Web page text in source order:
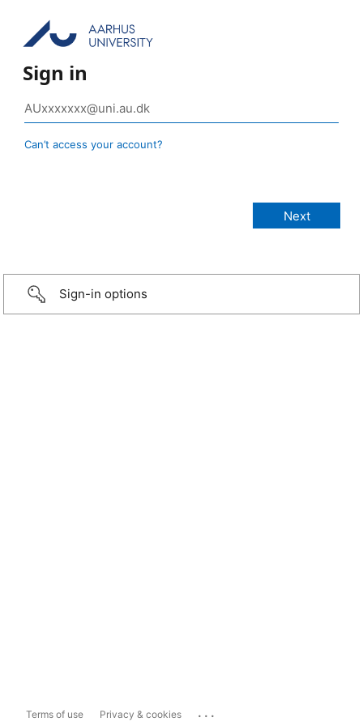
Sign in
Can’t access your account?
Sign-in options
Terms of use Privacy & cookies ...